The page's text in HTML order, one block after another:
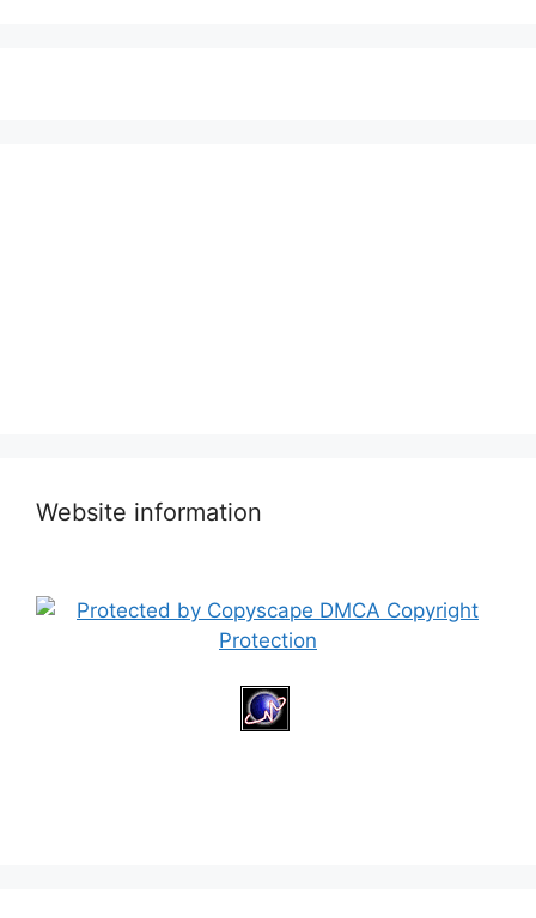
Website information